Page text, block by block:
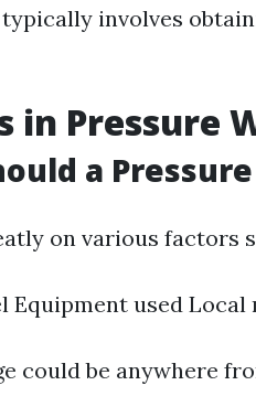
involves
in Pressure
a
on various factors
Equipment used
could be anywhere